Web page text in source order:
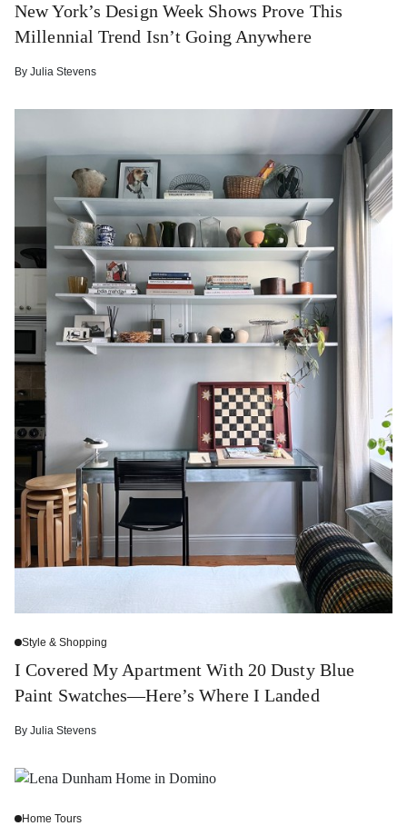
New York’s Design Week Shows Prove This
Millennial Trend Isn’t Going Anywhere
By Julia Stevens
Style & Shopping
I Covered My Apartment With 20 Dusty Blue
Paint Swatches—Here’s Where I Landed
By Julia Stevens
Home Tours